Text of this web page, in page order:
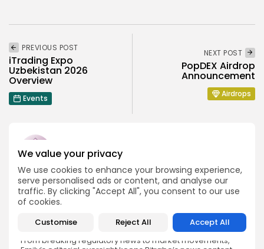
We value your privacy
We use cookies to enhance your browsing experience,
serve personalised ads or content, and analyse our
traffic. By clicking "Accept All", you consent to our use
of cookies.
Customise Reject All Accept All
PREVIOUS POST
iTrading Expo
Uzbekistan 2026
Overview
Events
NEXT POST
PopDEX Airdrop
Announcement
Airdrops
Emily Walker
Crypto News Editor
Emily brings structure, clarity, and journalistic integrity to
Bitrabo’s daily news coverage. With years of experience
in tech journalism, she ensures that every headline,
update, and developing story is accurate and impactful.
From breaking regulatory news to market movements,